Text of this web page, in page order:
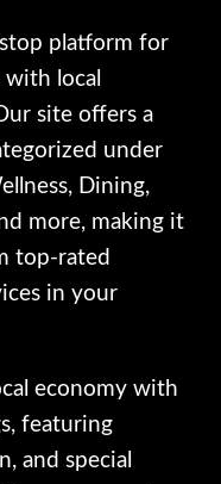
platform for
local
site offers a
under
Dining,
more, making it
top-rated
in your
economy with
featuring
and special